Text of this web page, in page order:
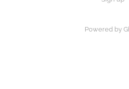
Powered by